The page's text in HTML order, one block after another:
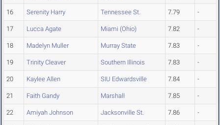
16 Serenity Harry Tennessee St. 7.79 -
17 Lucca Agate Miami (Ohio) 7.82 -
18 Madelyn Muller Murray State 7.83 -
19 Trinity Cleaver Southern Illinois 7.83 -
20 Kaylee Allen SIU Edwardsville 7.84 -
21 Faith Gandy Marshall 7.85 -
22 Amiyah Johnson Jacksonville St. 7.86 -